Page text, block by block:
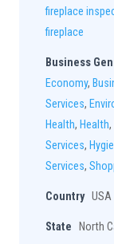
fireplace
fireplace
Business
Economy,
Services,
Health, Health,
Services,
Services,
Country USA
State North